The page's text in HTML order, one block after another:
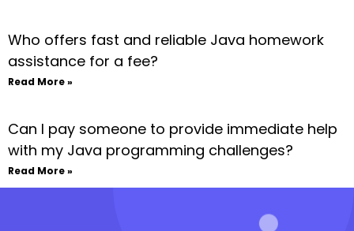
Who offers fast and reliable Java homework
assistance for a fee?
Read More »
Can I pay someone to provide immediate help
with my Java programming challenges?
Read More »